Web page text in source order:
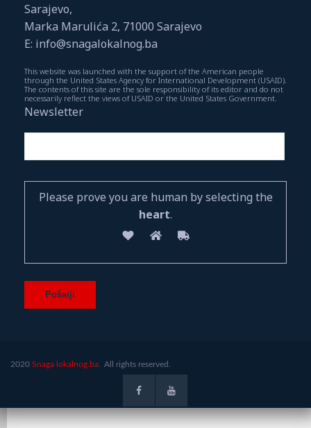
Sarajevo,
Marka Marulića 2, 71000 Sarajevo
E: info@snagalokalnog.ba
This website was launched with the support of the American people
through the United States Agency for International Development (USAID).
The contents of this site are the sole responsibility of its editor and do not
necessarily reflect the views of USAID or the United States Government.
Newsletter
Please prove you are human by selecting the
heart.
2020 Snaga lokalnog.ba. All rights reserved.